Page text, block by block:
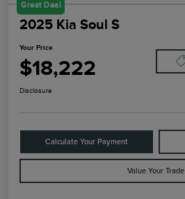
Great Deal
2025 Kia Soul S
Your Price
$18,222
Disclosure
Calculate Your Payment
Value Your Trade